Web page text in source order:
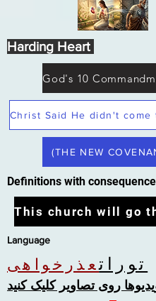
Language
توراتعذرخواهی
روی تصاویر کلیک کنید
Definitions with
(THE NEW
Harding Heart